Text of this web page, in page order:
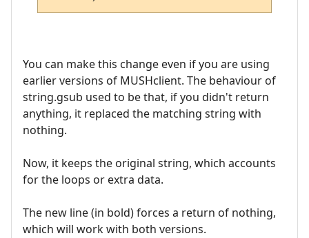
You can make this change even if you are using
earlier versions of MUSHclient. The behaviour of
string.gsub used to be that, if you didn't return
anything, it replaced the matching string with
nothing.
Now, it keeps the original string, which accounts
for the loops or extra data.
The new line (in bold) forces a return of nothing,
which will work with both versions.